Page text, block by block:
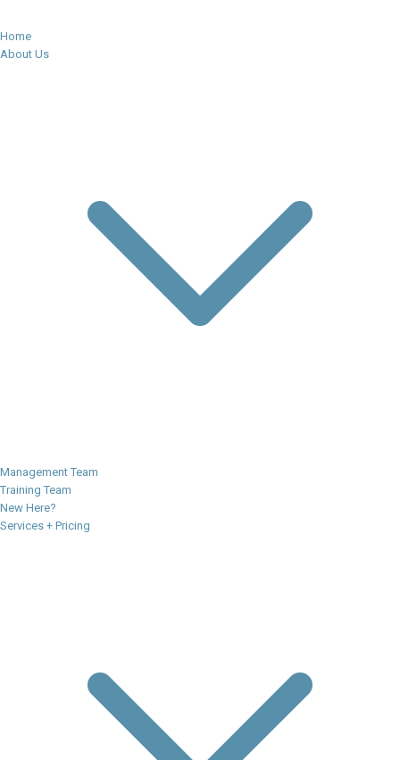
Home
About Us
Management Team
Training Team
New Here?
Services + Pricing